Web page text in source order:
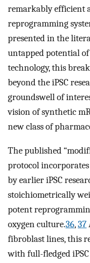
remarkably efficient
reprogramming
presented in the
untapped potential
technology, this
beyond the iPSC
groundswell of
vision of synthetic
new class of
The published
protocol
by earlier iPSC
stoichiometrically
potent
oxygen culture.36,37
fibroblast lines, this
with full-fledged